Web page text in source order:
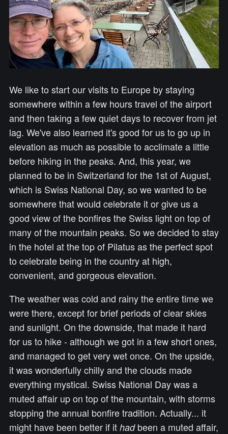
We like to start our visits to Europe by staying
somewhere within a few hours travel of the airport
and then taking a few quiet days to recover from jet
lag. We've also learned it's good for us to go up in
elevation as much as possible to acclimate a little
before hiking in the peaks. And, this year, we
planned to be in Switzerland for the 1st of August,
which is Swiss National Day, so we wanted to be
somewhere that would celebrate it or give us a
good view of the bonfires the Swiss light on top of
many of the mountain peaks. So we decided to stay
in the hotel at the top of Pilatus as the perfect spot
to celebrate being in the country at high,
convenient, and gorgeous elevation.
The weather was cold and rainy the entire time we
were there, except for brief periods of clear skies
and sunlight. On the downside, that made it hard
for us to hike - although we got in a few short ones,
and managed to get very wet once. On the upside,
it was wonderfully chilly and the clouds made
everything mystical. Swiss National Day was a
muted affair up on top of the mountain, with storms
stopping the annual bonfire tradition. Actually... it
might have been better if it hadbeen a muted affair,